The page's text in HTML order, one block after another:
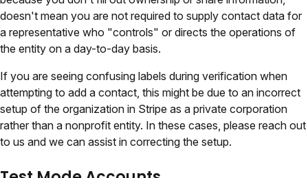
doesn't mean you are not required to supply contact data for
a representative who "controls" or directs the operations of
the entity on a day-to-day basis.
If you are seeing confusing labels during verification when
attempting to add a contact, this might be due to an incorrect
setup of the organization in Stripe as a private corporation
rather than a nonprofit entity. In these cases, please reach out
to us and we can assist in correcting the setup.